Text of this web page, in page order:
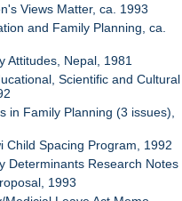
Views Matter, ca. 1993
and Family Planning, ca.
Attitudes, Nepal, 1981
Scientific and Cultural
in Family Planning (3 issues),
Child Spacing Program, 1992
Determinants Research Notes
1993